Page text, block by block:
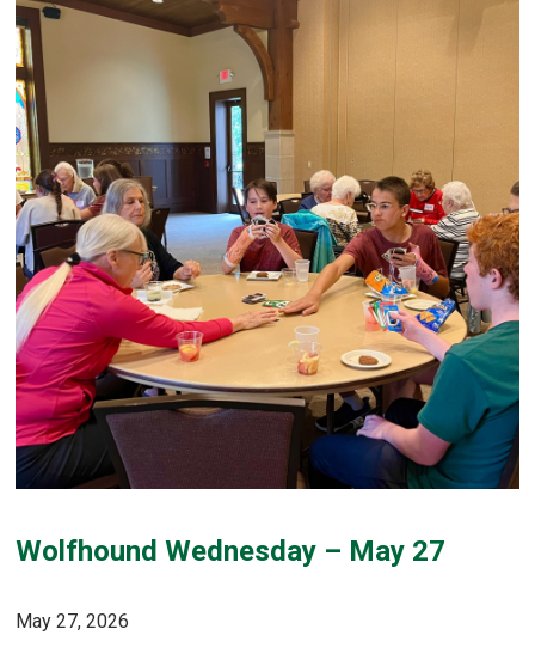
Wolfhound Wednesday – May 27
May 27, 2026